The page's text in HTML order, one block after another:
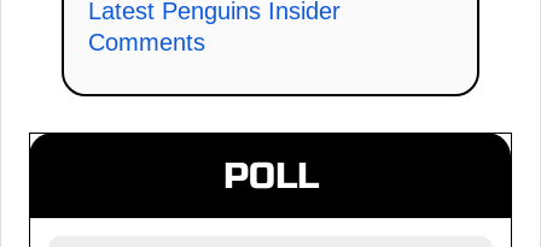
Latest Penguins Insider
Comments
POLL